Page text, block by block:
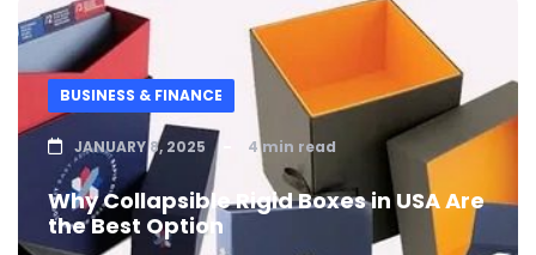
BUSINESS & FINANCE
JANUARY 8, 2025 4 min read
Why Collapsible Rigid Boxes in USA Are
the Best Option